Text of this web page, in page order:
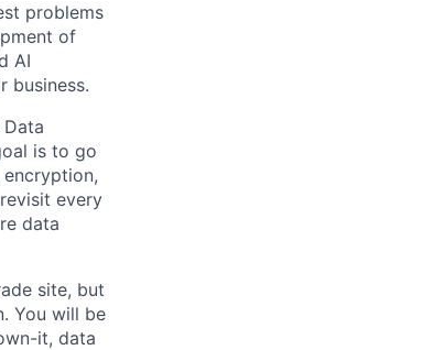
problems
of
AI
business.
is to go
every
data
site, but
You will be
it, data